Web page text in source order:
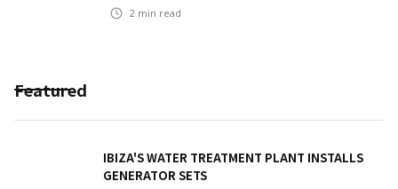
2 min read
Featured
IBIZA'S WATER TREATMENT PLANT INSTALLS
GENERATOR SETS